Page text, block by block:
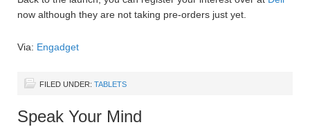
now although they are not taking pre-orders just yet.
Via: Engadget
FILED UNDER: TABLETS
Speak Your Mind